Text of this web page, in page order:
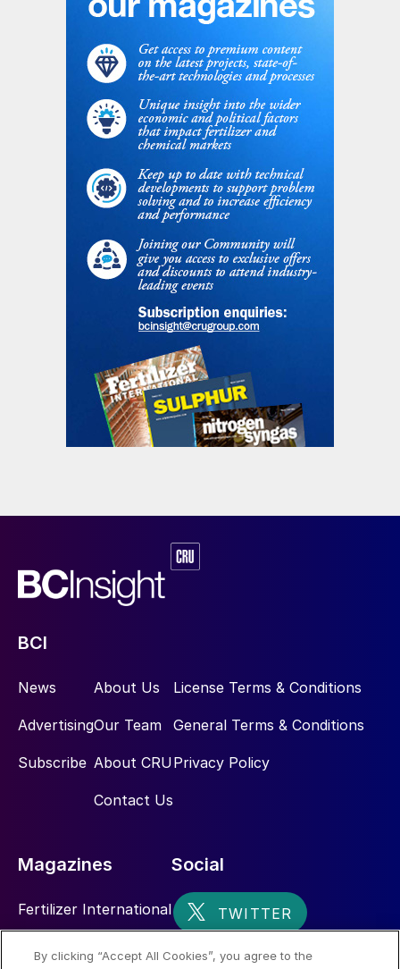
BCI
News
Advertising
Subscribe
About Us
Our Team
About CRU
Contact Us
License Terms & Conditions
General Terms & Conditions
Privacy Policy
Magazines
Fertilizer International
Social
By clicking “Accept All Cookies”, you agree to the